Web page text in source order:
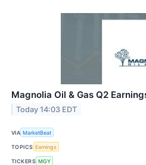
Magnolia Oil & Gas Q2
Today 14:03 EDT
VIA MarketBeat
TOPICS Earnings
TICKERS MGY